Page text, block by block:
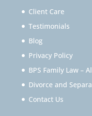
Client Care
Testimonials
Blog
Privacy Policy
BPS Family Law –
Divorce and
Contact Us